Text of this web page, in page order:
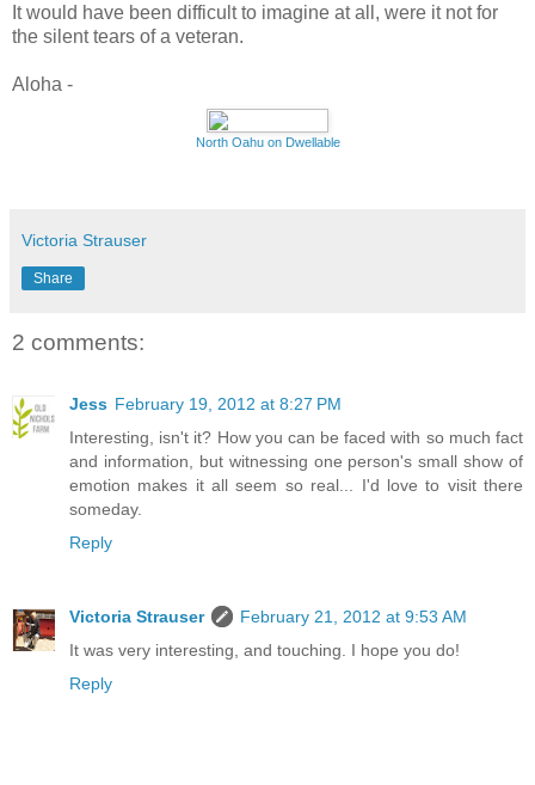
It would have been difficult to imagine at all, were it not for
the silent tears of a veteran.
Aloha -
North Oahu on Dwellable
Victoria Strauser
Share
2 comments:
Jess February 19, 2012 at 8:27 PM
Interesting, isn't it? How you can be faced with so much fact
and information, but witnessing one person's small show of
emotion makes it all seem so real... I'd love to visit there
someday.
Reply
Victoria Strauser
February 21, 2012 at 9:53 AM
It was very interesting, and touching. I hope you do!
Reply